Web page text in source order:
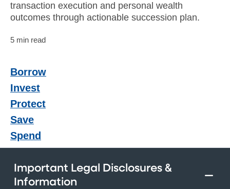
transaction execution and personal wealth
outcomes through actionable succession plan.
5 min read
Borrow
Invest
Protect
Save
Spend
Important Legal Disclosures &
Information